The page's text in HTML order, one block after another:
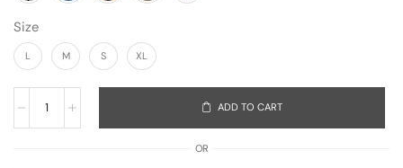
Size
L M S XL
ADD TO CART
OR